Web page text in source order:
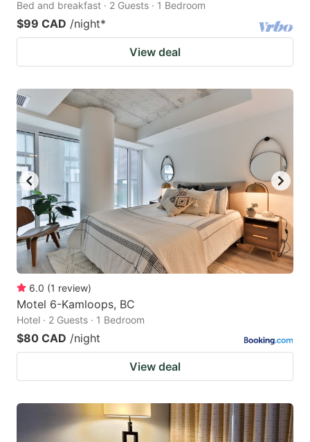
Bed and breakfast · 2 Guests · 1 Bedroom
$99 CAD /night*
View deal
6.0 (1 review)
Motel 6-Kamloops, BC
Hotel · 2 Guests · 1 Bedroom
$80 CAD /night
View deal